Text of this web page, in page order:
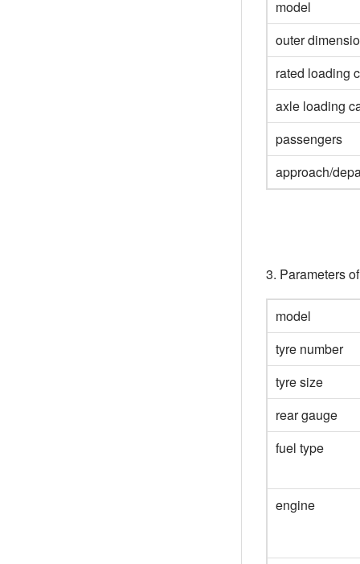
model
outer
rated loading
axle loading
passengers
approach/
3. Parameters
model
tyre number
tyre size
rear gauge
fuel type
engine